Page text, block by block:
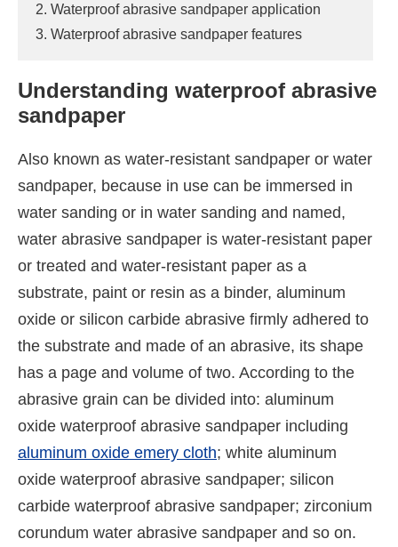
2. Waterproof abrasive sandpaper application
3. Waterproof abrasive sandpaper features
Understanding waterproof abrasive
sandpaper
Also known as water-resistant sandpaper or water
sandpaper, because in use can be immersed in
water sanding or in water sanding and named,
water abrasive sandpaper is water-resistant paper
or treated and water-resistant paper as a
substrate, paint or resin as a binder, aluminum
oxide or silicon carbide abrasive firmly adhered to
the substrate and made of an abrasive, its shape
has a page and volume of two. According to the
abrasive grain can be divided into: aluminum
oxide waterproof abrasive sandpaper including
aluminum oxide emery cloth; white aluminum
oxide waterproof abrasive sandpaper; silicon
carbide waterproof abrasive sandpaper; zirconium
corundum water abrasive sandpaper and so on.